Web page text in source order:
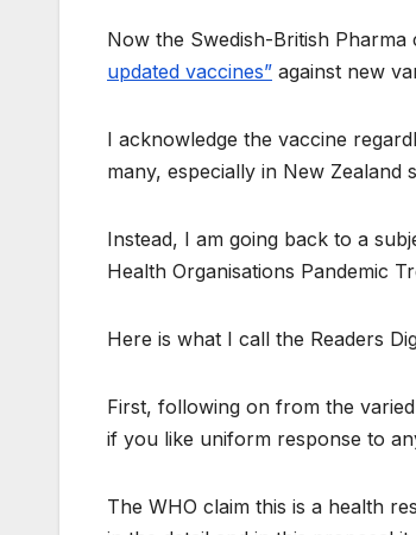
Now the Swedish-British
updated vaccines” against new
I acknowledge the vaccine
many, especially in New Zealand
Instead, I am going back to a
Health Organisations Pandemic
Here is what I call the Readers
First, following on from the
if you like uniform response to
The WHO claim this is a health